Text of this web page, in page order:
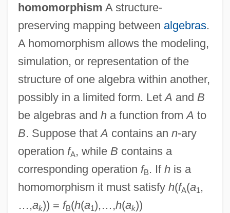
homomorphism A structure-
preserving mapping between algebras.
A homomorphism allows the modeling,
simulation, or representation of the
structure of one algebra within another,
possibly in a limited form. LetA and B
be algebras and ha function fromA to
B. Suppose thatA contains an n-ary
operation fA, while B contains a
corresponding operation fB. If his a
homomorphism it must satisfy h(fA(a1 ,
…,ak)) = fB(h(a1),…,h(ak))